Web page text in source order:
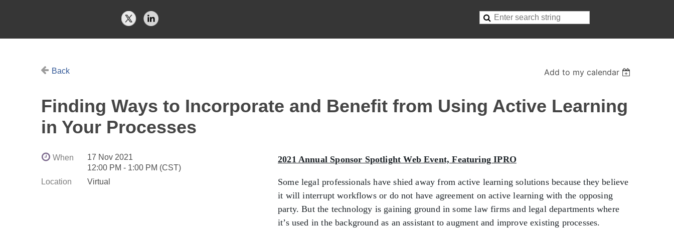
Back Add to my calendar
Finding Ways to Incorporate and Benefit from Using Active Learning
in Your Processes
When
17 Nov 2021
12:00 PM - 1:00 PM (CST)
Location
Virtual
2021 Annual Sponsor Spotlight Web Event, Featuring IPRO
Some legal professionals have shied away from active learning solutions because they believe
it will interrupt workflows or do not have agreement on active learning with the opposing
party. But the technology is gaining ground in some law firms and legal departments where
it’s used in the background as an assistant to augment and improve existing processes.